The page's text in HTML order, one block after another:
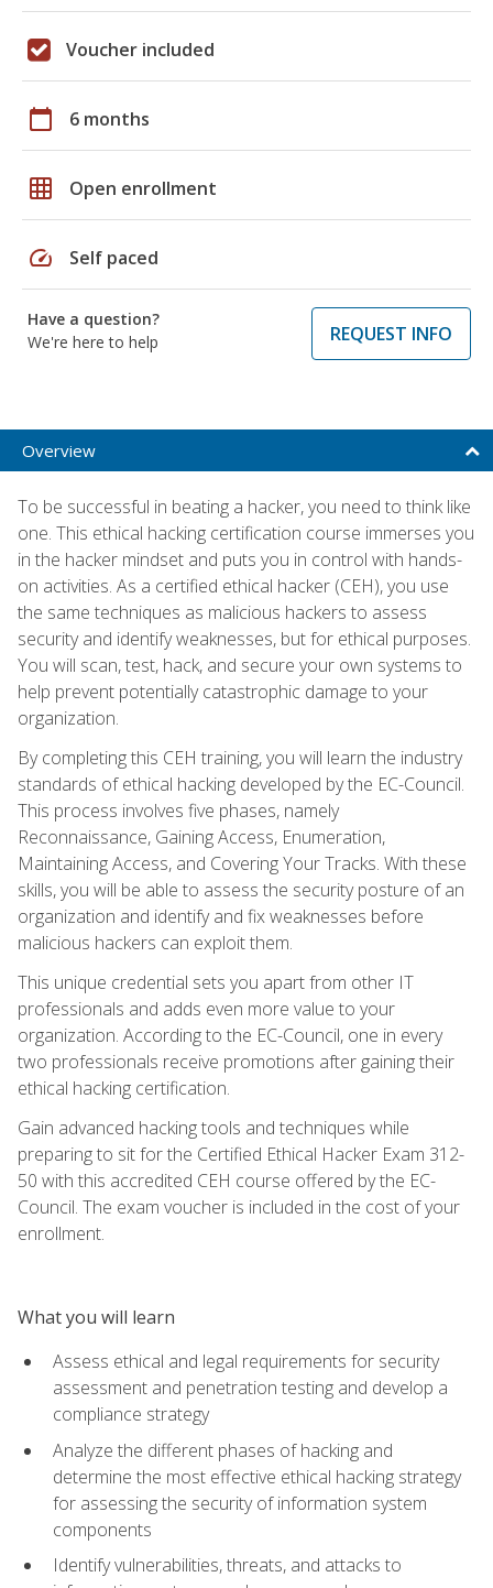
Voucher included
calendar_today 6 months
grid_on Open enrollment
speed Self paced
Have a question?
We're here to help
REQUEST INFO
Overview
To be successful in beating a hacker, you need to think like
one. This ethical hacking certification course immerses you
in the hacker mindset and puts you in control with hands-
on activities. As a certified ethical hacker (CEH), you use
the same techniques as malicious hackers to assess
security and identify weaknesses, but for ethical purposes.
You will scan, test, hack, and secure your own systems to
help prevent potentially catastrophic damage to your
organization.
By completing this CEH training, you will learn the industry
standards of ethical hacking developed by the EC-Council.
This process involves five phases, namely
Reconnaissance, Gaining Access, Enumeration,
Maintaining Access, and Covering Your Tracks. With these
skills, you will be able to assess the security posture of an
organization and identify and fix weaknesses before
malicious hackers can exploit them.
This unique credential sets you apart from other IT
professionals and adds even more value to your
organization. According to the EC-Council, one in every
two professionals receive promotions after gaining their
ethical hacking certification.
Gain advanced hacking tools and techniques while
preparing to sit for the Certified Ethical Hacker Exam 312-
50 with this accredited CEH course offered by the EC-
Council. The exam voucher is included in the cost of your
enrollment.
What you will learn
Assess ethical and legal requirements for security
assessment and penetration testing and develop a
compliance strategy
Analyze the different phases of hacking and
determine the most effective ethical hacking strategy
for assessing the security of information system
components
Identify vulnerabilities, threats, and attacks to